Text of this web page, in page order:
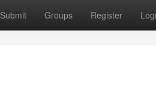
Submit Groups Register